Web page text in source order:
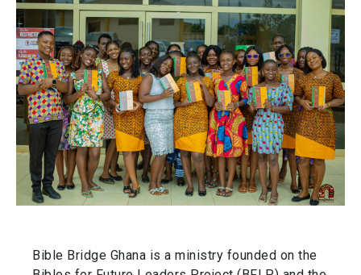
Bible Bridge Ghana is a ministry founded on the